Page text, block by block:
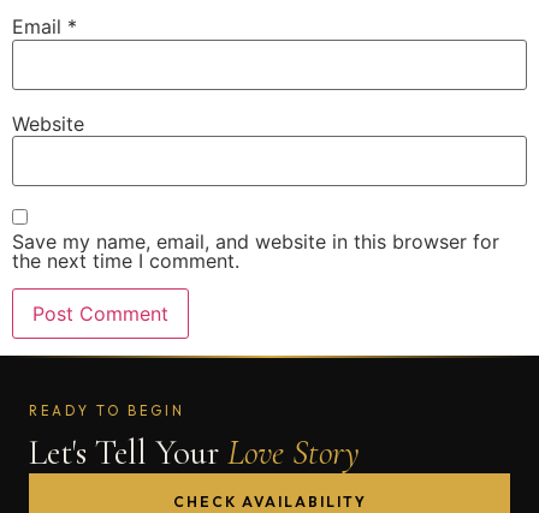
Email *
Website
Save my name, email, and website in this browser for
the next time I comment.
READY TO BEGIN
Let's Tell Your Love Story
CHECK AVAILABILITY